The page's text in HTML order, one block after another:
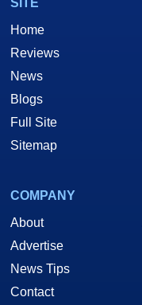
SITE
Home
Reviews
News
Blogs
Full Site
Sitemap
COMPANY
About
Advertise
News Tips
Contact